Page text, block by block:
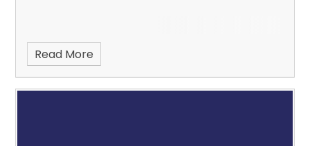
Read More